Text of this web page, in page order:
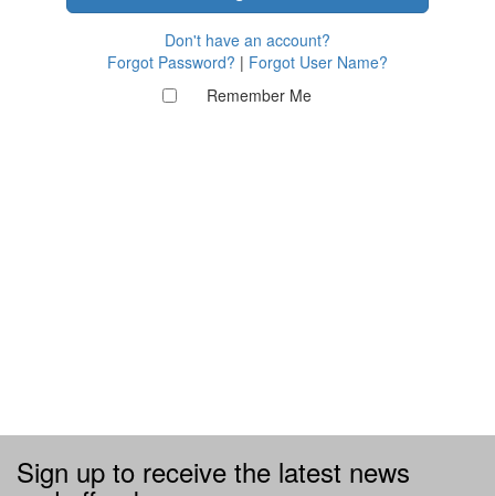
Don't have an account?
Forgot Password? | Forgot User Name?
Remember Me
Sign up to receive the latest news